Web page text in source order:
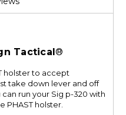
Tactical®
holster to accept
take down lever and off
run your Sig p-320 with
PHAST holster.